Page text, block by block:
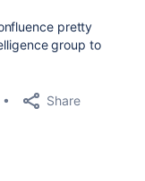
pretty
group to
Share